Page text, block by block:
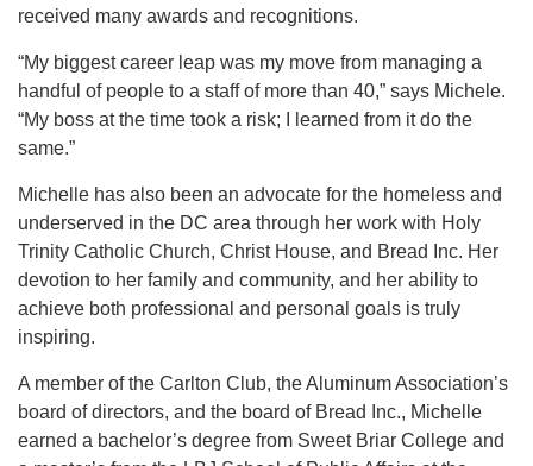
received many awards and recognitions.
“My biggest career leap was my move from managing a
handful of people to a staff of more than 40,” says Michele.
“My boss at the time took a risk; I learned from it do the
same.”
Michelle has also been an advocate for the homeless and
underserved in the DC area through her work with Holy
Trinity Catholic Church, Christ House, and Bread Inc. Her
devotion to her family and community, and her ability to
achieve both professional and personal goals is truly
inspiring.
A member of the Carlton Club, the Aluminum Association’s
board of directors, and the board of Bread Inc., Michelle
earned a bachelor’s degree from Sweet Briar College and